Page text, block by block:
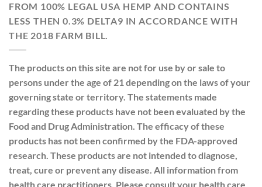
FROM 100% LEGAL USA HEMP AND CONTAINS
LESS THEN 0.3% DELTA9 IN ACCORDANCE WITH
THE 2018 FARM BILL.
The products on this site are not for use by or sale to
persons under the age of 21 depending on the laws of your
governing state or territory. The statements made
regarding these products have not been evaluated by the
Food and Drug Administration. The efficacy of these
products has not been confirmed by the FDA-approved
research. These products are not intended to diagnose,
treat, cure or prevent any disease. All information from
health care practitioners. Please consult your health care